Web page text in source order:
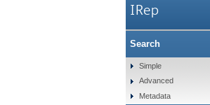
IRep
Search
Simple
Advanced
Metadata